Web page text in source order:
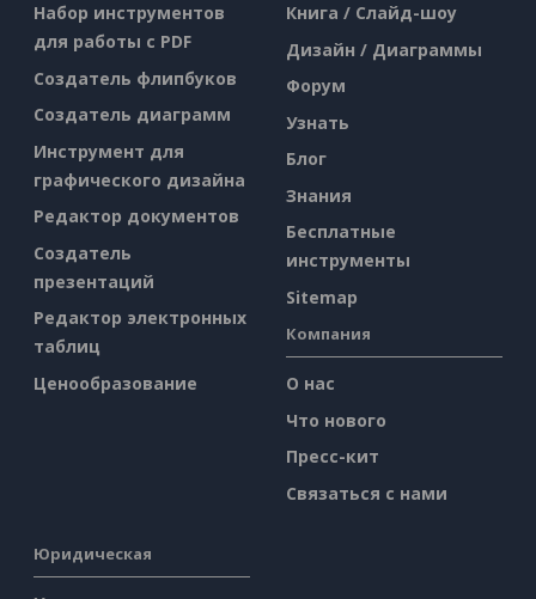
Набор инструментов
для работы с PDF
Создатель флипбуков
Создатель диаграмм
Инструмент для
графического дизайна
Редактор документов
Создатель
презентаций
Редактор электронных
таблиц
Ценообразование
Книга / Слайд-шоу
Дизайн / Диаграммы
Форум
Узнать
Блог
Знания
Бесплатные
инструменты
Sitemap
Компания
О нас
Что нового
Пресс-кит
Связаться с нами
Юридическая